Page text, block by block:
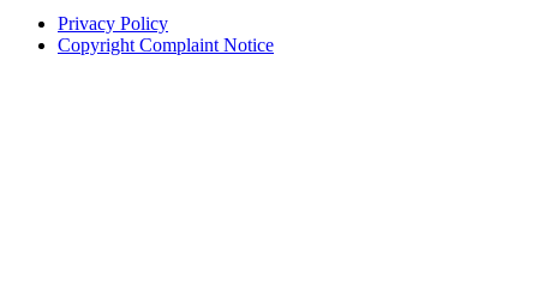
Privacy Policy
Copyright Complaint Notice